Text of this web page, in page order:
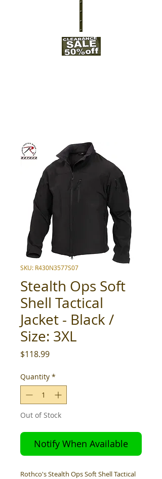
SKU: R430N3577S07
Stealth Ops Soft
Shell Tactical
Jacket - Black /
Size: 3XL
$118.99Price
Quantity *
Out of Stock
Notify When Available
Rothco's Stealth Ops Soft Shell Tactical